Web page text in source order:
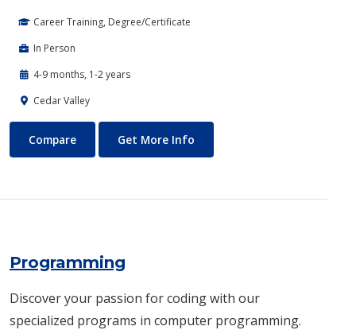
Career Training, Degree/Certificate
In Person
4-9 months, 1-2 years
Cedar Valley
Power Sports and Equipment Technology
Compare Get More Info
Programming
Discover your passion for coding with our
specialized programs in computer programming.